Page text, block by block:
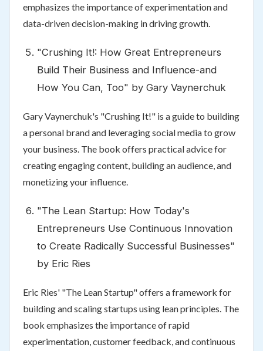
emphasizes the importance of experimentation and
data-driven decision-making in driving growth.
"Crushing It!: How Great Entrepreneurs
Build Their Business and Influence-and
How You Can, Too" by Gary Vaynerchuk
Gary Vaynerchuk's "Crushing It!" is a guide to building
a personal brand and leveraging social media to grow
your business. The book offers practical advice for
creating engaging content, building an audience, and
monetizing your influence.
"The Lean Startup: How Today's
Entrepreneurs Use Continuous Innovation
to Create Radically Successful Businesses"
by Eric Ries
Eric Ries' "The Lean Startup" offers a framework for
building and scaling startups using lean principles. The
book emphasizes the importance of rapid
experimentation, customer feedback, and continuous